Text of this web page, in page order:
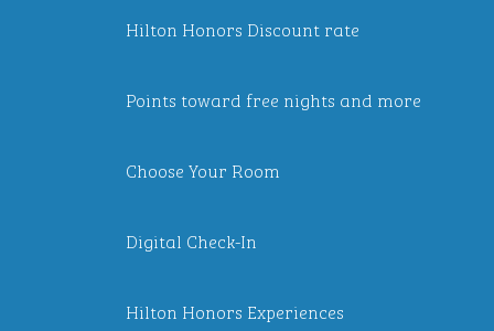
Hilton Honors Discount rate
Points toward free nights and more
Choose Your Room
Digital Check-In
Hilton Honors Experiences